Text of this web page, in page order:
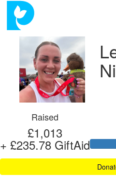
Raised
£1,013
+ £235.78 GiftAid